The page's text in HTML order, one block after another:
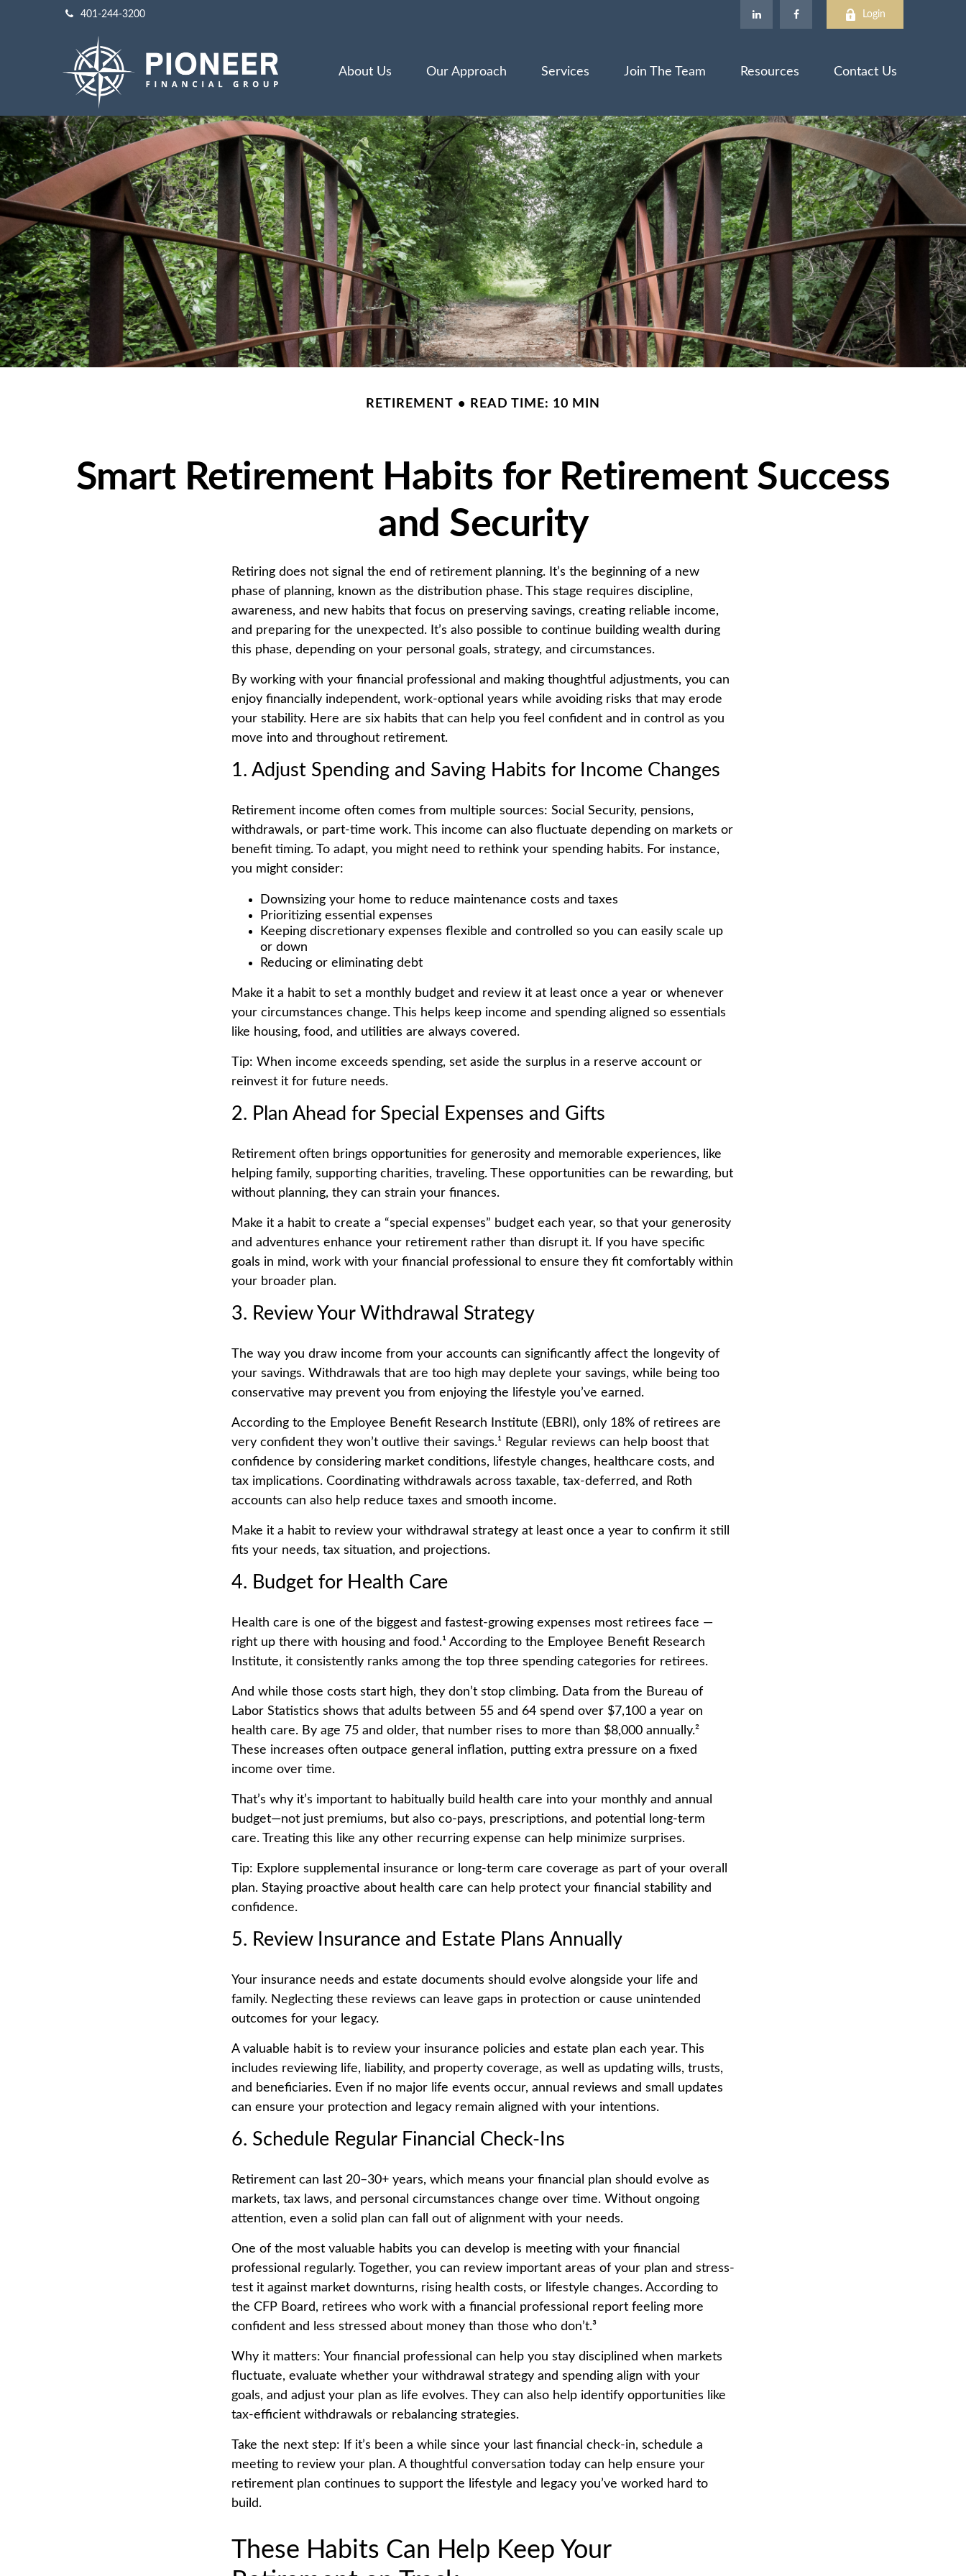
401-244-3200 Login
About Us Our Approach Services Join The Team Resources Contact Us
RETIREMENT READ TIME: 10 MIN
Smart Retirement Habits for Retirement Success
and Security
Retiring does not signal the end of retirement planning. It’s the beginning of a new
phase of planning, known as the distribution phase. This stage requires discipline,
awareness, and new habits that focus on preserving savings, creating reliable income,
and preparing for the unexpected. It’s also possible to continue building wealth during
this phase, depending on your personal goals, strategy, and circumstances.
By working with your financial professional and making thoughtful adjustments, you can
enjoy financially independent, work-optional years while avoiding risks that may erode
your stability. Here are six habits that can help you feel confident and in control as you
move into and throughout retirement.
1. Adjust Spending and Saving Habits for Income Changes
Retirement income often comes from multiple sources: Social Security, pensions,
withdrawals, or part-time work. This income can also fluctuate depending on markets or
benefit timing. To adapt, you might need to rethink your spending habits. For instance,
you might consider:
Downsizing your home to reduce maintenance costs and taxes
Prioritizing essential expenses
Keeping discretionary expenses flexible and controlled so you can easily scale up
or down
Reducing or eliminating debt
Make it a habit to set a monthly budget and review it at least once a year or whenever
your circumstances change. This helps keep income and spending aligned so essentials
like housing, food, and utilities are always covered.
Tip: When income exceeds spending, set aside the surplus in a reserve account or
reinvest it for future needs.
2. Plan Ahead for Special Expenses and Gifts
Retirement often brings opportunities for generosity and memorable experiences, like
helping family, supporting charities, traveling. These opportunities can be rewarding, but
without planning, they can strain your finances.
Make it a habit to create a “special expenses” budget each year, so that your generosity
and adventures enhance your retirement rather than disrupt it. If you have specific
goals in mind, work with your financial professional to ensure they fit comfortably within
your broader plan.
3. Review Your Withdrawal Strategy
The way you draw income from your accounts can significantly affect the longevity of
your savings. Withdrawals that are too high may deplete your savings, while being too
conservative may prevent you from enjoying the lifestyle you’ve earned.
According to the Employee Benefit Research Institute (EBRI), only 18% of retirees are
very confident they won’t outlive their savings.¹ Regular reviews can help boost that
confidence by considering market conditions, lifestyle changes, healthcare costs, and
tax implications. Coordinating withdrawals across taxable, tax-deferred, and Roth
accounts can also help reduce taxes and smooth income.
Make it a habit to review your withdrawal strategy at least once a year to confirm it still
fits your needs, tax situation, and projections.
4. Budget for Health Care
Health care is one of the biggest and fastest-growing expenses most retirees face —
right up there with housing and food.¹ According to the Employee Benefit Research
Institute, it consistently ranks among the top three spending categories for retirees.
And while those costs start high, they don’t stop climbing. Data from the Bureau of
Labor Statistics shows that adults between 55 and 64 spend over $7,100 a year on
health care. By age 75 and older, that number rises to more than $8,000 annually.²
These increases often outpace general inflation, putting extra pressure on a fixed
income over time.
That’s why it’s important to habitually build health care into your monthly and annual
budget—not just premiums, but also co-pays, prescriptions, and potential long-term
care. Treating this like any other recurring expense can help minimize surprises.
Tip: Explore supplemental insurance or long-term care coverage as part of your overall
plan. Staying proactive about health care can help protect your financial stability and
confidence.
5. Review Insurance and Estate Plans Annually
Your insurance needs and estate documents should evolve alongside your life and
family. Neglecting these reviews can leave gaps in protection or cause unintended
outcomes for your legacy.
A valuable habit is to review your insurance policies and estate plan each year. This
includes reviewing life, liability, and property coverage, as well as updating wills, trusts,
and beneficiaries. Even if no major life events occur, annual reviews and small updates
can ensure your protection and legacy remain aligned with your intentions.
6. Schedule Regular Financial Check-Ins
Retirement can last 20–30+ years, which means your financial plan should evolve as
markets, tax laws, and personal circumstances change over time. Without ongoing
attention, even a solid plan can fall out of alignment with your needs.
One of the most valuable habits you can develop is meeting with your financial
professional regularly. Together, you can review important areas of your plan and stress-
test it against market downturns, rising health costs, or lifestyle changes. According to
the CFP Board, retirees who work with a financial professional report feeling more
confident and less stressed about money than those who don’t.³
Why it matters: Your financial professional can help you stay disciplined when markets
fluctuate, evaluate whether your withdrawal strategy and spending align with your
goals, and adjust your plan as life evolves. They can also help identify opportunities like
tax-efficient withdrawals or rebalancing strategies.
Take the next step: If it’s been a while since your last financial check-in, schedule a
meeting to review your plan. A thoughtful conversation today can help ensure your
retirement plan continues to support the lifestyle and legacy you’ve worked hard to
build.
These Habits Can Help Keep Your